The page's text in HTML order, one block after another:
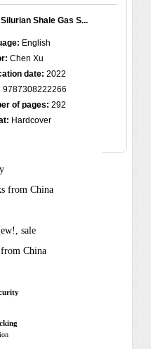
Shale Gas S...
English
Chen Xu
date: 2022
9787308222266
of pages: 292
Hardcover
from China
sale
China